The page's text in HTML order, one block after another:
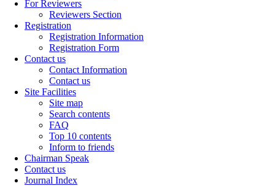
For Reviewers
Reviewers Section
Registration
Registration Information
Registration Form
Contact us
Contact Information
Contact us
Site Facilities
Site map
Search contents
FAQ
Top 10 contents
Inform to friends
Chairman Speak
Contact us
Journal Index